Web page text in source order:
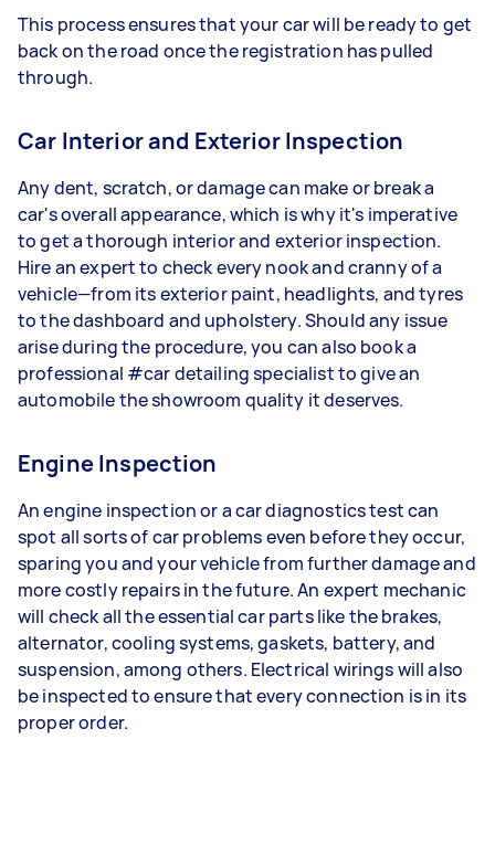
This process ensures that your car will be ready to get
back on the road once the registration has pulled
through.
Car Interior and Exterior Inspection
Any dent, scratch, or damage can make or break a
car's overall appearance, which is why it's imperative
to get a thorough interior and exterior inspection.
Hire an expert to check every nook and cranny of a
vehicle—from its exterior paint, headlights, and tyres
to the dashboard and upholstery. Should any issue
arise during the procedure, you can also book a
professional #car detailing specialist to give an
automobile the showroom quality it deserves.
Engine Inspection
An engine inspection or a car diagnostics test can
spot all sorts of car problems even before they occur,
sparing you and your vehicle from further damage and
more costly repairs in the future. An expert mechanic
will check all the essential car parts like the brakes,
alternator, cooling systems, gaskets, battery, and
suspension, among others. Electrical wirings will also
be inspected to ensure that every connection is in its
proper order.